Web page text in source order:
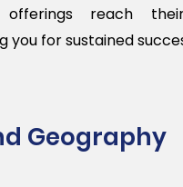
offerings reach
you for sustained
Geography